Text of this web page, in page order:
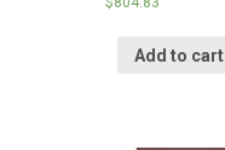
Add to cart